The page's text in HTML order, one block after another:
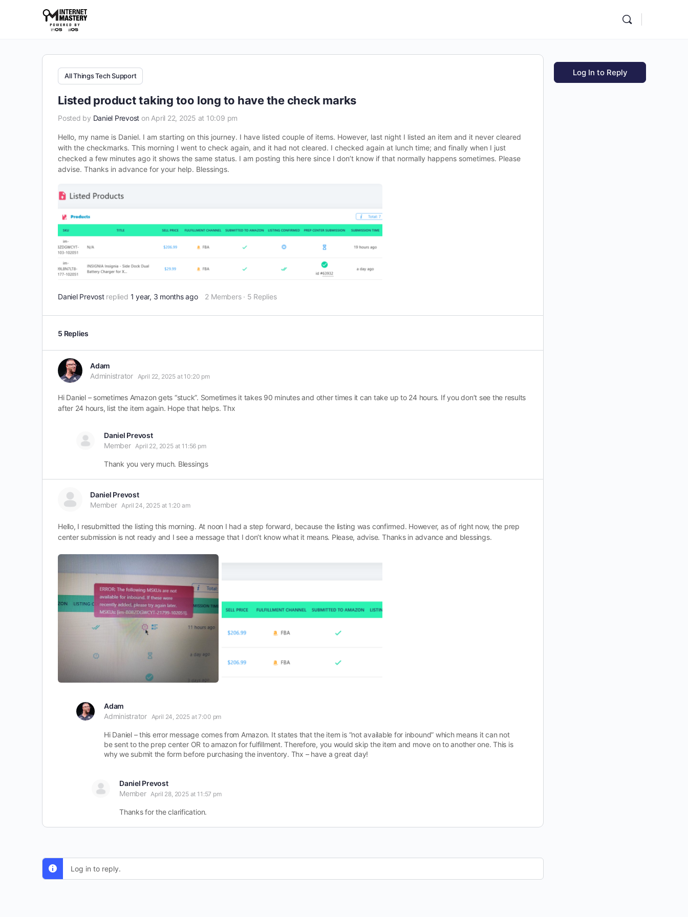
All Things Tech Support
Listed product taking too long to have the check marks
Posted by Daniel Prevost on April 22, 2025 at 10:09 pm
Hello, my name is Daniel. I am starting on this journey. I have listed couple of items. However, last night I listed an item and it never cleared
with the checkmarks. This morning I went to check again, and it had not cleared. I checked again at lunch time; and finally when I just
checked a few minutes ago it shows the same status. I am posting this here since I don’t know if that normally happens sometimes. Please
advise. Thanks in advance for your help. Blessings.
Daniel Prevost replied 1 year, 3 months ago 2 Members · 5 Replies
5 Replies
Adam
Administrator
April 22, 2025 at 10:20 pm
Hi Daniel – sometimes Amazon gets “stuck”. Sometimes it takes 90 minutes and other times it can take up to 24 hours. If you don’t see the results
after 24 hours, list the item again. Hope that helps. Thx
Daniel Prevost
Member April 22, 2025 at 11:56 pm
Thank you very much. Blessings
Daniel Prevost
Member April 24, 2025 at 1:20 am
Hello, I resubmitted the listing this morning. At noon I had a step forward, because the listing was confirmed. However, as of right now, the prep
center submission is not ready and I see a message that I don’t know what it means. Please, advise. Thanks in advance and blessings.
Adam
Administrator
April 24, 2025 at 7:00 pm
Hi Daniel – this error message comes from Amazon. It states that the item is “not available for inbound” which means it can not
be sent to the prep center OR to amazon for fulfillment. Therefore, you would skip the item and move on to another one. This is
why we submit the form before purchasing the inventory. Thx – have a great day!
Daniel Prevost
Member April 28, 2025 at 11:57 pm
Thanks for the clarification.
Log in to reply.
Log In to Reply